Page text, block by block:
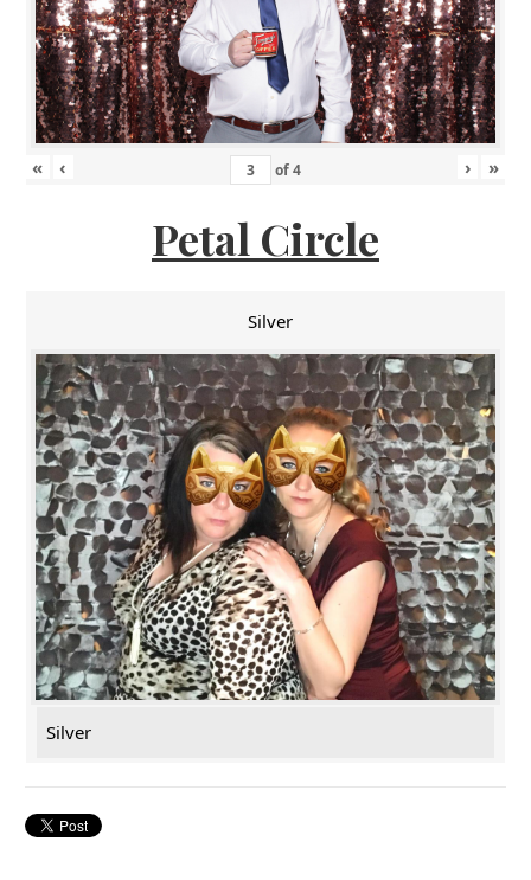
« ‹ of4 › »
Petal Circle
Silver
Silver